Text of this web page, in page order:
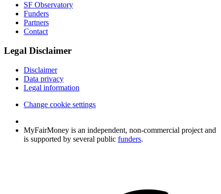
SF Observatory
Funders
Partners
Contact
Legal Disclaimer
Disclaimer
Data privacy
Legal information
Change cookie settings
MyFairMoney is an independent, non-commercial project and
is supported by several public funders.